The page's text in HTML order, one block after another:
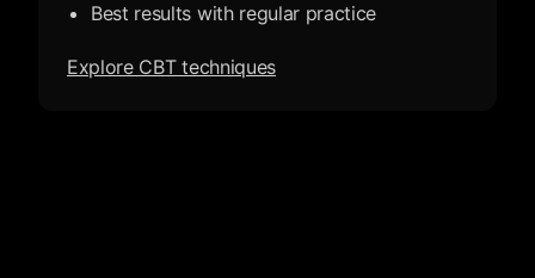
Best results with regular practice
Explore CBT techniques